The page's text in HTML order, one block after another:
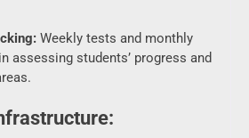
Spacious and comfortable
to maintain a distraction-free